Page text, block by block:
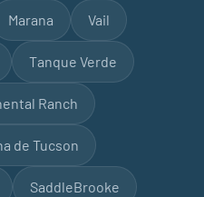
Marana Vail
Tanque Verde
Ranch
de Tucson
SaddleBrooke